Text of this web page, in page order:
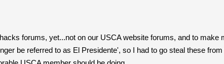
forums, yet...not on our USCA website forums, and to make
be referred to as El Presidente', so I had to go steal these